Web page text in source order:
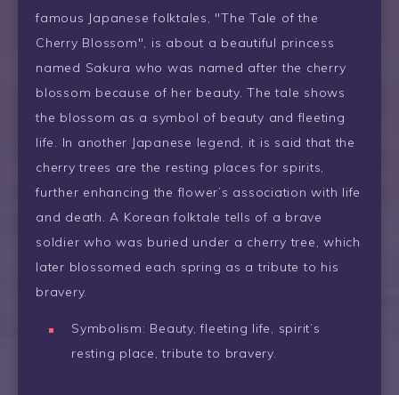
famous Japanese folktales, "The Tale of the
Cherry Blossom", is about a beautiful princess
named Sakura who was named after the cherry
blossom because of her beauty. The tale shows
the blossom as a symbol of beauty and fleeting
life. In another Japanese legend, it is said that the
cherry trees are the resting places for spirits,
further enhancing the flower’s association with life
and death. A Korean folktale tells of a brave
soldier who was buried under a cherry tree, which
later blossomed each spring as a tribute to his
bravery.
Symbolism: Beauty, fleeting life, spirit’s
resting place, tribute to bravery.